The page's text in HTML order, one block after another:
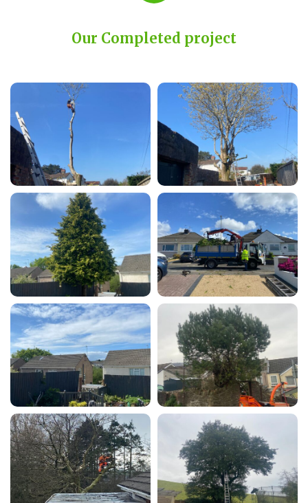
Our Completed project